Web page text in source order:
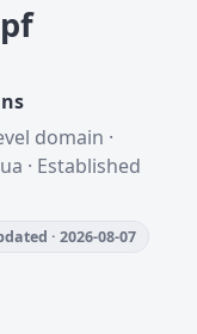
domain ·
· Established
· 2026-08-07